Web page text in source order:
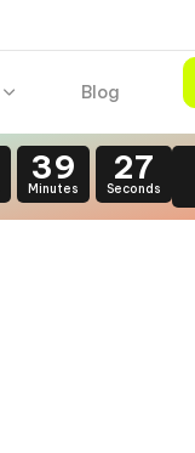
Blog
39
Minutes
26
Seconds